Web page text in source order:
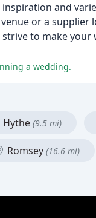
and
or a supplier
to make
a wedding.
Hythe (9.5 mi)
Romsey (16.6 mi)